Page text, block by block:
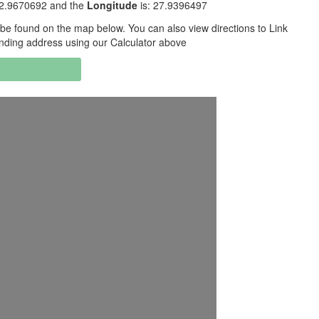
and the Longitude is: 27.9396497
found on the map below. You can also view directions to Link
address using our Calculator above